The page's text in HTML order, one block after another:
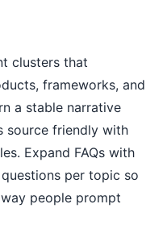
clusters that
frameworks, and
a stable narrative
source friendly with
Expand FAQs with
per topic so
people prompt